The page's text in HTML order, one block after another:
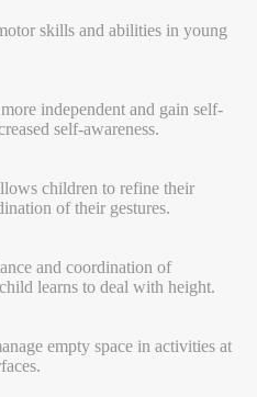
skills and abilities in young
independent and gain self-
self-awareness.
children to refine their
of their gestures.
and coordination of
learns to deal with height.
empty space in activities at